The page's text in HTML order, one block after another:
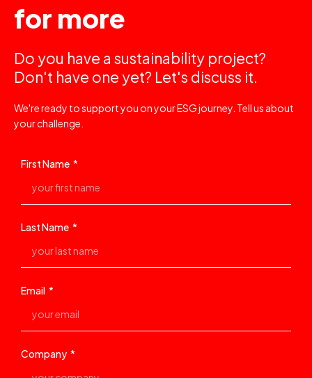
for more
Do you have a sustainability project?
Don't have one yet? Let's discuss it.
We're ready to support you on your ESG journey. Tell us about
your challenge.
First Name
Last Name
Email
Company